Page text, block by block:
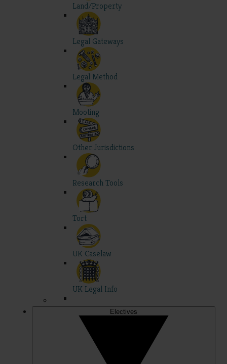
Land/Property
Legal Gateways
Legal Method
Mooting
Other Jurisdictions
Research Tools
Tort
UK Caselaw
UK Legal Info
Electives